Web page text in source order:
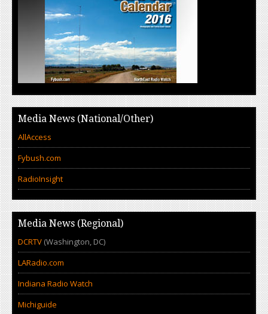
Media News (National/Other)
AllAccess
Fybush.com
RadioInsight
Media News (Regional)
DCRTV (Washington, DC)
LARadio.com
Indiana Radio Watch
Michiguide